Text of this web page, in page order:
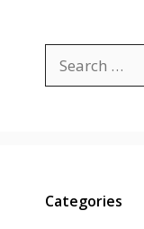
for:
Categories